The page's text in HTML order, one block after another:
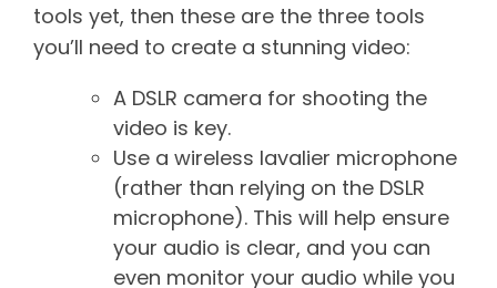
tools yet, then these are the three tools
you’ll need to create a stunning video:
A DSLR camera for shooting the
video is key.
Use a wireless lavalier microphone
(rather than relying on the DSLR
microphone). This will help ensure
your audio is clear, and you can
even monitor your audio while you